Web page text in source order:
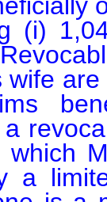
(i)
wife
a